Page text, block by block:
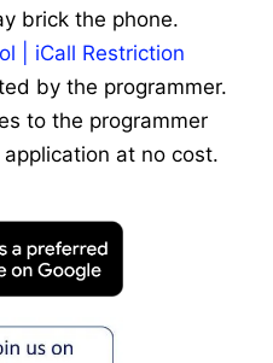
brick the phone.
| iCall Restriction
by the programmer.
to the programmer
at no cost.